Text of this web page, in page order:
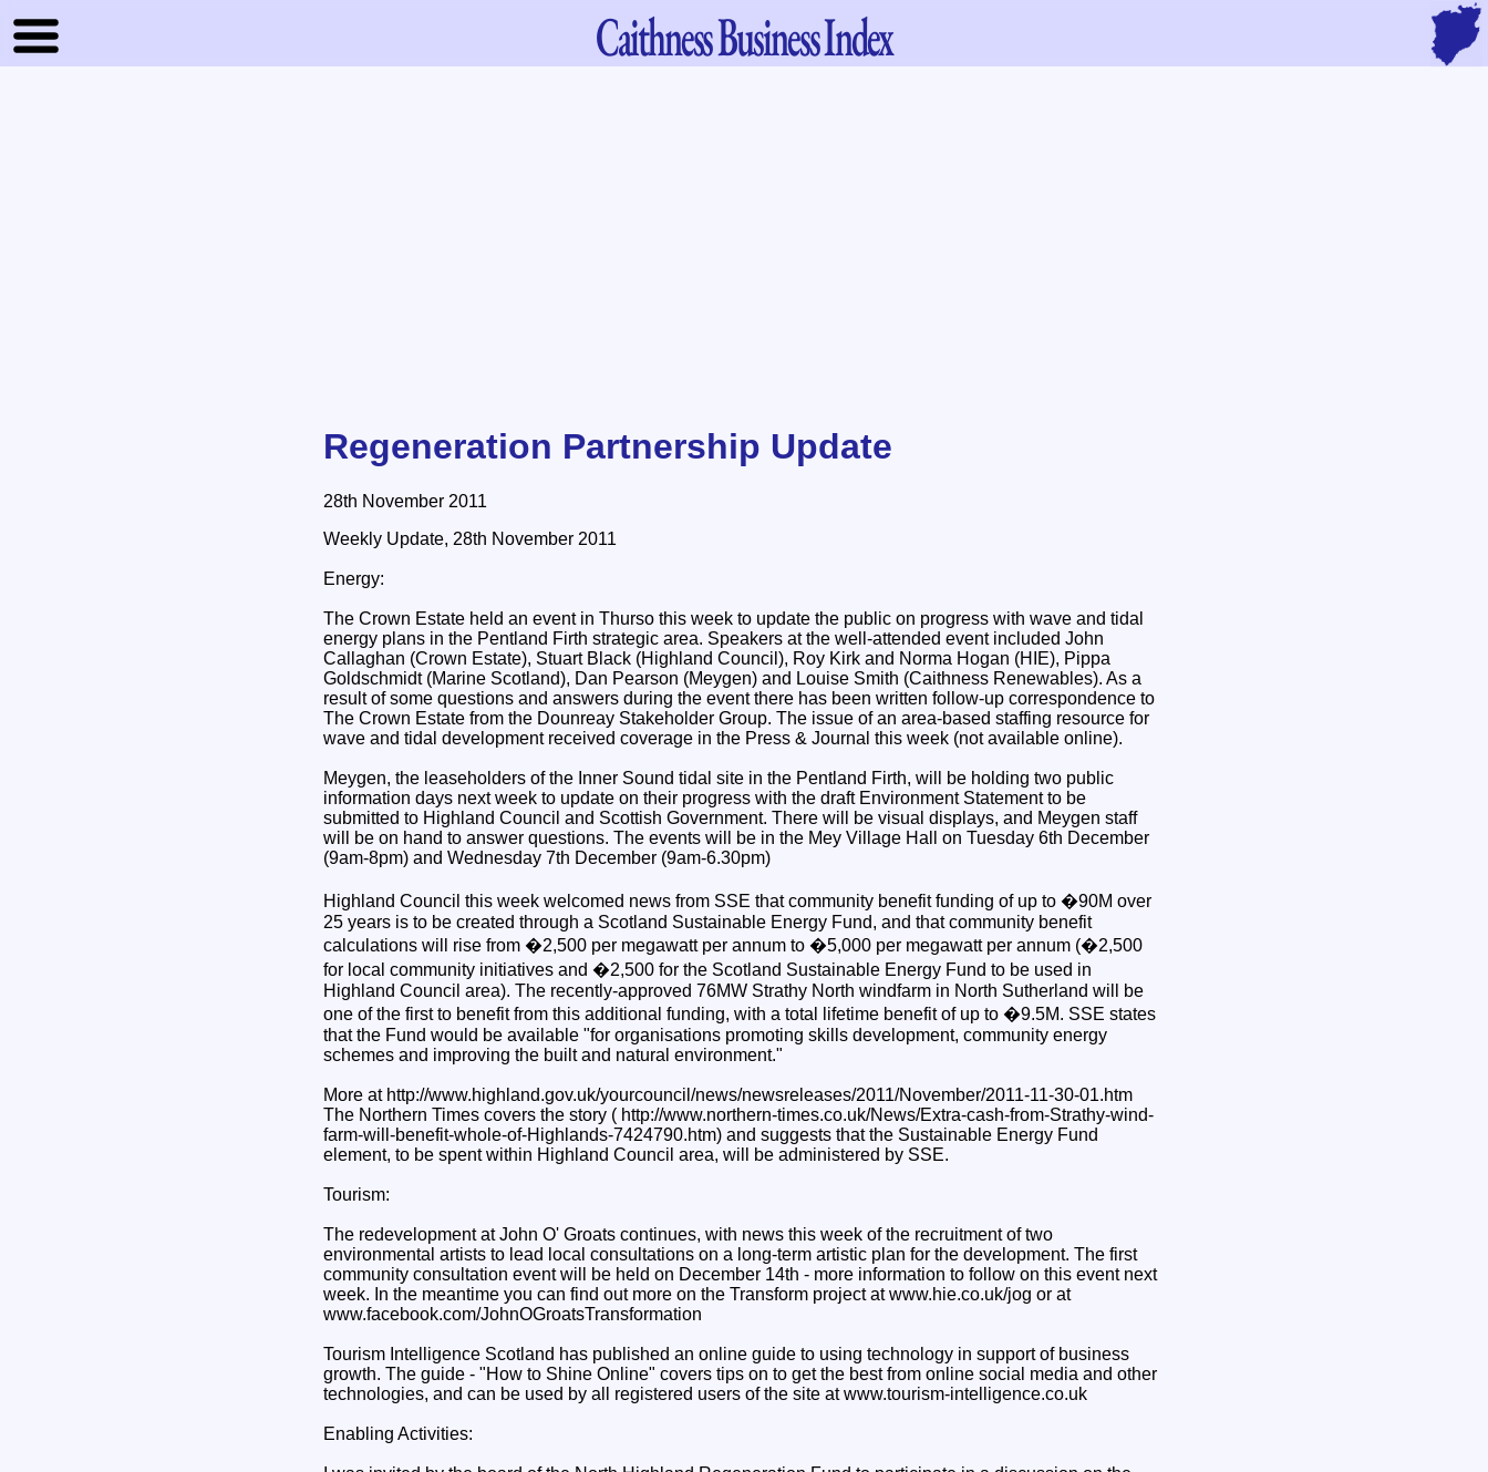
CaithnessBusiness Index
Regeneration Partnership Update
28th November 2011
Weekly Update, 28th November 2011
Energy:
The Crown Estate held an event in Thurso this week to update the public on progress with wave and tidal
energy plans in the Pentland Firth strategic area. Speakers at the well-attended event included John
Callaghan (Crown Estate), Stuart Black (Highland Council), Roy Kirk and Norma Hogan (HIE), Pippa
Goldschmidt (Marine Scotland), Dan Pearson (Meygen) and Louise Smith (Caithness Renewables). As a
result of some questions and answers during the event there has been written follow-up correspondence to
The Crown Estate from the Dounreay Stakeholder Group. The issue of an area-based staffing resource for
wave and tidal development received coverage in the Press & Journal this week (not available online).
Meygen, the leaseholders of the Inner Sound tidal site in the Pentland Firth, will be holding two public
information days next week to update on their progress with the draft Environment Statement to be
submitted to Highland Council and Scottish Government. There will be visual displays, and Meygen staff
will be on hand to answer questions. The events will be in the Mey Village Hall on Tuesday 6th December
(9am-8pm) and Wednesday 7th December (9am-6.30pm)
Highland Council this week welcomed news from SSE that community benefit funding of up to �90M over
25 years is to be created through a Scotland Sustainable Energy Fund, and that community benefit
calculations will rise from �2,500 per megawatt per annum to �5,000 per megawatt per annum (�2,500
for local community initiatives and �2,500 for the Scotland Sustainable Energy Fund to be used in
Highland Council area). The recently-approved 76MW Strathy North windfarm in North Sutherland will be
one of the first to benefit from this additional funding, with a total lifetime benefit of up to �9.5M. SSE states
that the Fund would be available "for organisations promoting skills development, community energy
schemes and improving the built and natural environment."
More at http://www.highland.gov.uk/yourcouncil/news/newsreleases/2011/November/2011-11-30-01.htm
The Northern Times covers the story ( http://www.northern-times.co.uk/News/Extra-cash-from-Strathy-wind-
farm-will-benefit-whole-of-Highlands-7424790.htm) and suggests that the Sustainable Energy Fund
element, to be spent within Highland Council area, will be administered by SSE.
Tourism:
The redevelopment at John O' Groats continues, with news this week of the recruitment of two
environmental artists to lead local consultations on a long-term artistic plan for the development. The first
community consultation event will be held on December 14th - more information to follow on this event next
week. In the meantime you can find out more on the Transform project at www.hie.co.uk/jog or at
www.facebook.com/JohnOGroatsTransformation
Tourism Intelligence Scotland has published an online guide to using technology in support of business
growth. The guide - "How to Shine Online" covers tips on to get the best from online social media and other
technologies, and can be used by all registered users of the site at www.tourism-intelligence.co.uk
Enabling Activities: